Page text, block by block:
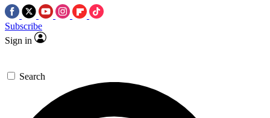
Subscribe
Sign in
Search